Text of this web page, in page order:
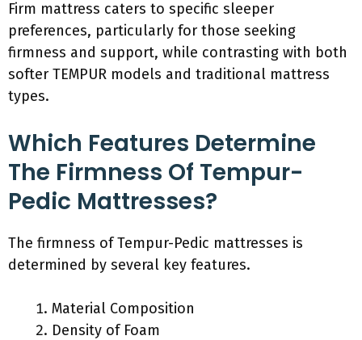
Firm mattress caters to specific sleeper
preferences, particularly for those seeking
firmness and support, while contrasting with both
softer TEMPUR models and traditional mattress
types.
Which Features Determine
The Firmness Of Tempur-
Pedic Mattresses?
The firmness of Tempur-Pedic mattresses is
determined by several key features.
Material Composition
Density of Foam